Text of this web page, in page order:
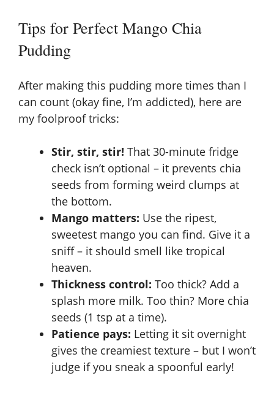
Tips for Perfect Mango Chia
Pudding
After making this pudding more times than I
can count (okay fine, I’m addicted), here are
my foolproof tricks:
Stir, stir, stir! That 30-minute fridge
check isn’t optional – it prevents chia
seeds from forming weird clumps at
the bottom.
Mango matters: Use the ripest,
sweetest mango you can find. Give it a
sniff – it should smell like tropical
heaven.
Thickness control: Too thick? Add a
splash more milk. Too thin? More chia
seeds (1 tsp at a time).
Patience pays: Letting it sit overnight
gives the creamiest texture – but I won’t
judge if you sneak a spoonful early!